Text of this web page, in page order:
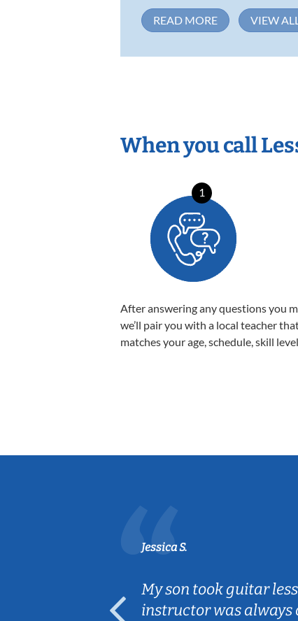
READ MORE VIEW
When you call
1
After answering any questions you
we’ll pair you with a local teacher
matches your age, schedule, skill
Jessica S.
My son took guitar
instructor was always